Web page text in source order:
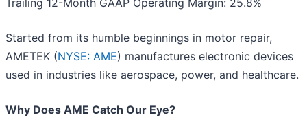
Trailing 12-Month GAAP Operating Margin: 25.8%
Started from its humble beginnings in motor repair,
AMETEK (NYSE: AME) manufactures electronic devices
used in industries like aerospace, power, and healthcare.
Why Does AME Catch Our Eye?